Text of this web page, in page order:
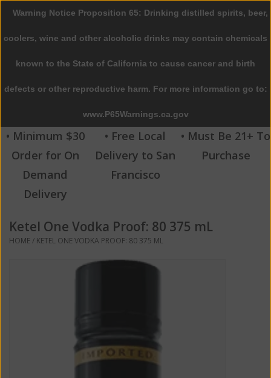
0 Items - $0.00
Home
Beer
Wine
Spirits
Beverages
Sale
• Minimum $30
Order for On
Demand
Delivery
• Free Local
Delivery to San
Francisco
• Must Be 21+ To
Purchase
Ketel One Vodka Proof: 80 375 mL
HOME/ KETEL ONE VODKA PROOF: 80 375 ML
Warning Notice Proposition 65: Drinking distilled spirits, beer,
coolers, wine and other alcoholic drinks may contain chemicals
known to the State of California to cause cancer and birth
defects or other reproductive harm. For more information go to:
www.P65Warnings.ca.gov